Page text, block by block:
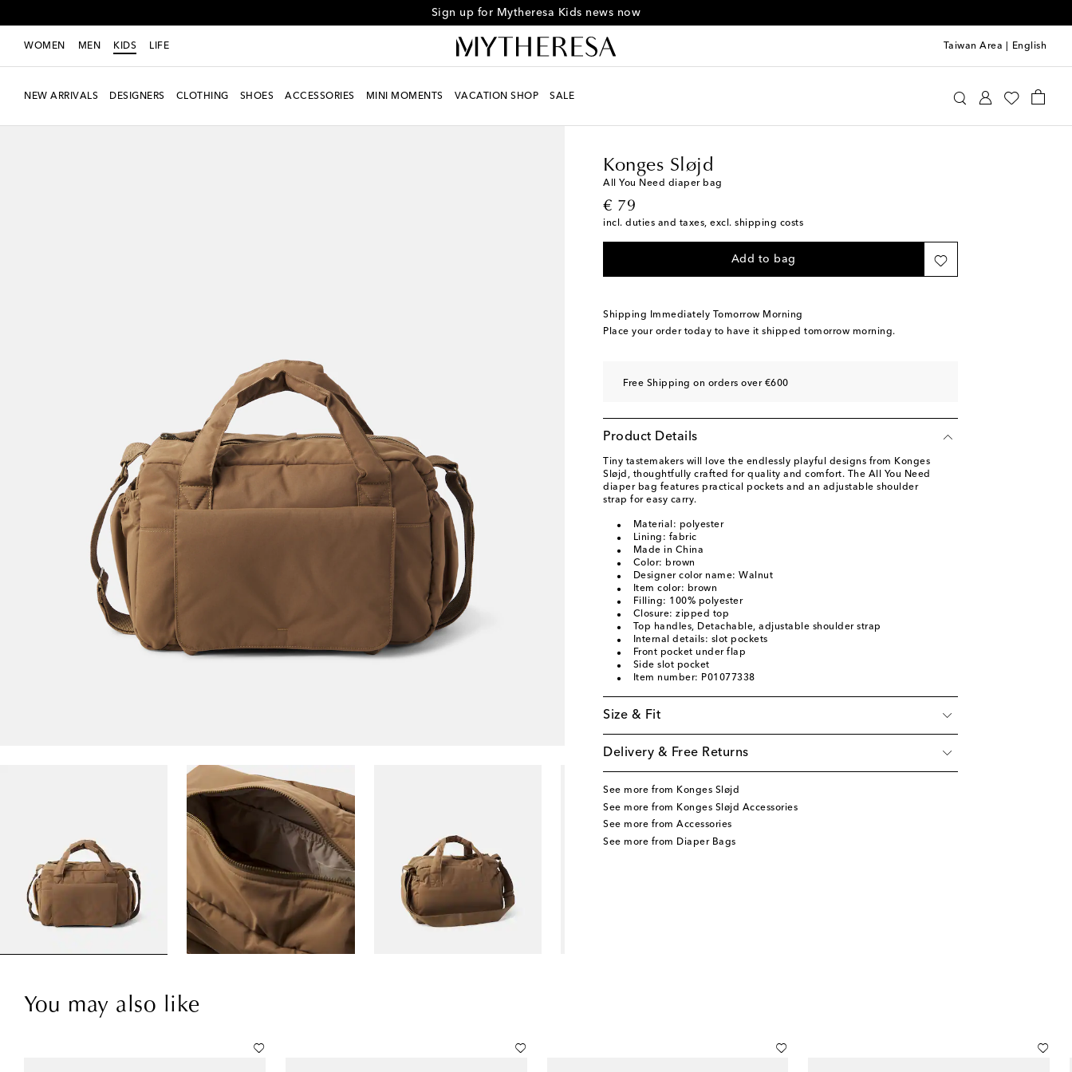
Sign up for Mytheresa Kids news now
WOMEN MEN KIDS LIFE Taiwan Area English
NEW ARRIVALS DESIGNERS CLOTHING SHOES ACCESSORIES MINI MOMENTS VACATION SHOP SALE
Konges Sløjd
All You Need diaper bag
€ 79
original price
incl. duties and taxes, excl. shipping costs
Add to bag
Shipping Immediately Tomorrow Morning
Place your order today to have it shipped tomorrow morning.
Free Shipping on orders over €600
Product Details
Tiny tastemakers will love the endlessly playful designs from Konges
Sløjd, thoughtfully crafted for quality and comfort. The All You Need
diaper bag features practical pockets and an adjustable shoulder
strap for easy carry.
Material: polyester
Lining: fabric
Made in China
Color: brown
Designer color name: Walnut
Item color: brown
Filling: 100% polyester
Closure: zipped top
Top handles, Detachable, adjustable shoulder strap
Internal details: slot pockets
Front pocket under flap
Side slot pocket
Item number: P01077338
Size & Fit
Delivery & Free Returns
See more from Konges Sløjd
See more from Konges Sløjd Accessories
See more from Accessories
See more from Diaper Bags
You may also like